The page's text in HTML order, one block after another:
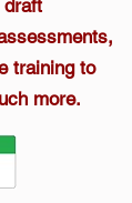
draft
training to
more.